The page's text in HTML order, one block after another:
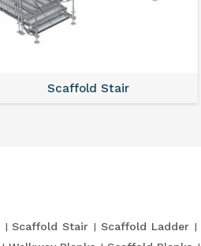
Scaffold Stair
Scaffold Stair Scaffold Ladder